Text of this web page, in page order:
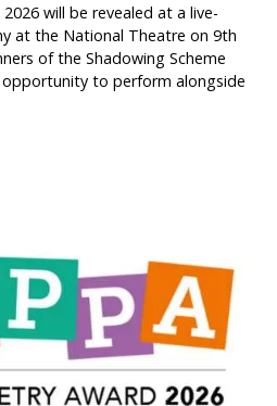
will be revealed at a live-
at the National Theatre on 9th
of the Shadowing Scheme
to perform alongside